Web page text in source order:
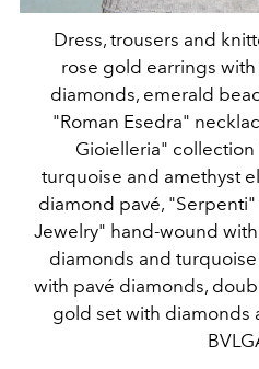
Dress, trousers and
rose gold earrings
diamonds, emerald
"Roman Esedra"
Gioielleria"
turquoise and amethyst
diamond pavé,
Jewelry" hand-wound
diamonds and turquoise
with pavé diamonds,
gold set with diamonds